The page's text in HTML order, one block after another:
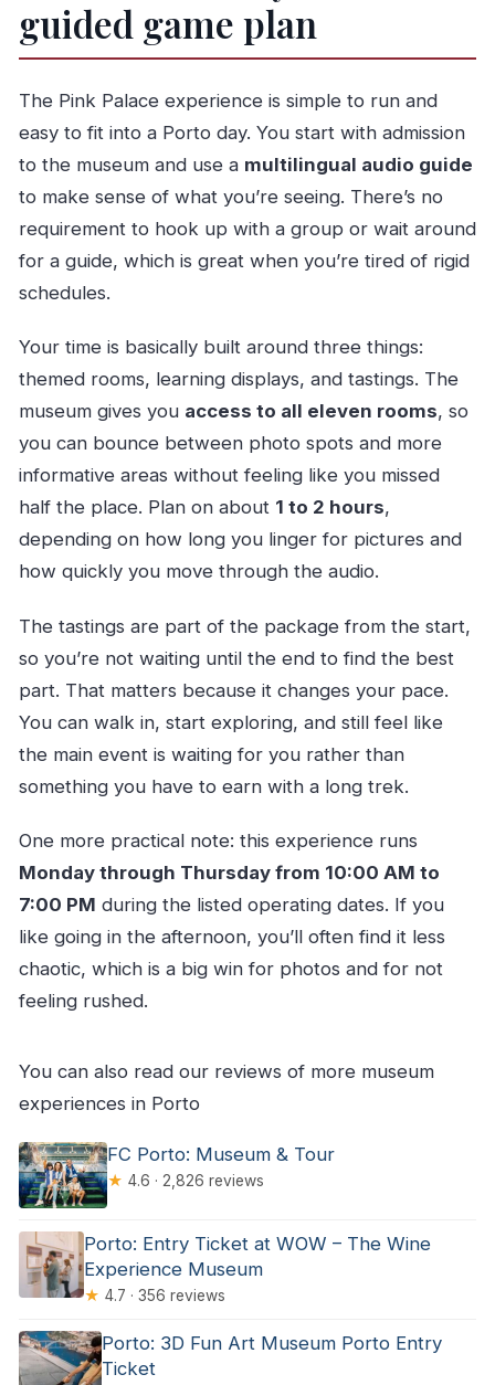
guided game plan
The Pink Palace experience is simple to run and
easy to fit into a Porto day. You start with admission
to the museum and use a multilingual audio guide
to make sense of what you’re seeing. There’s no
requirement to hook up with a group or wait around
for a guide, which is great when you’re tired of rigid
schedules.
Your time is basically built around three things:
themed rooms, learning displays, and tastings. The
museum gives you access to all eleven rooms, so
you can bounce between photo spots and more
informative areas without feeling like you missed
half the place. Plan on about 1 to 2 hours,
depending on how long you linger for pictures and
how quickly you move through the audio.
The tastings are part of the package from the start,
so you’re not waiting until the end to find the best
part. That matters because it changes your pace.
You can walk in, start exploring, and still feel like
the main event is waiting for you rather than
something you have to earn with a long trek.
One more practical note: this experience runs
Monday through Thursday from 10:00 AM to
7:00 PM during the listed operating dates. If you
like going in the afternoon, you’ll often find it less
chaotic, which is a big win for photos and for not
feeling rushed.
You can also read our reviews of more museum
experiences in Porto
FC Porto: Museum & Tour
★ 4.6 · 2,826 reviews
Porto: Entry Ticket at WOW – The Wine
Experience Museum
★ 4.7 · 356 reviews
Porto: 3D Fun Art Museum Porto Entry
Ticket